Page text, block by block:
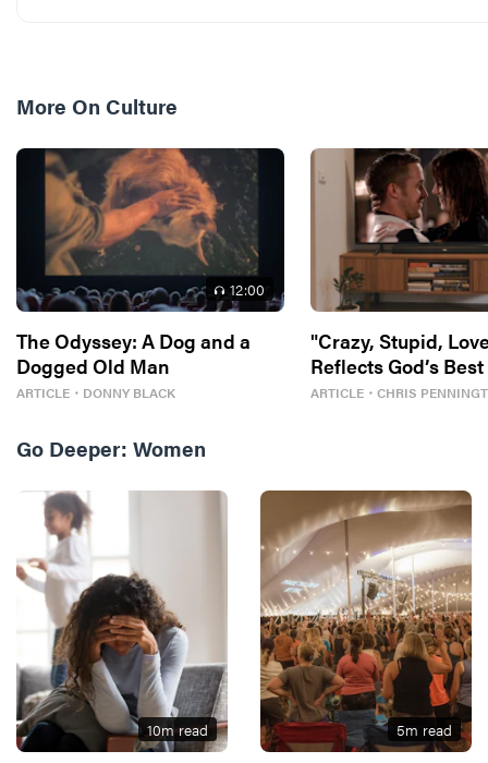
More On Culture
12:00
The Odyssey: A Dog and a
Dogged Old Man
ARTICLE ・ DONNY BLACK
"Crazy, Stupid,
Reflects God’s
ARTICLE・ CHRIS
Go Deeper: Women
10m read 5m read